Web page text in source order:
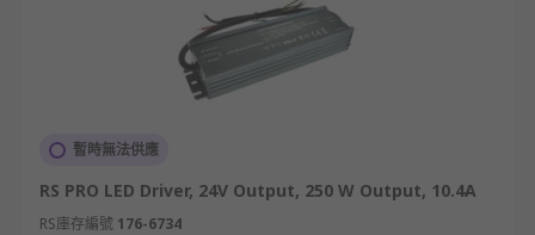
暫時無法供應
RS PRO LED Driver, 24V Output, 250 W Output, 10.4A
RS庫存編號 176-6734